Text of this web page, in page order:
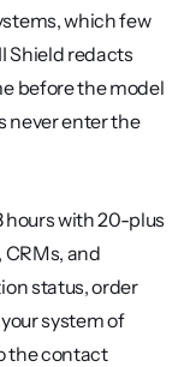
which few
Shield redacts
before the model
never enter the
hours with 20-plus
and
status, order
system of
the contact